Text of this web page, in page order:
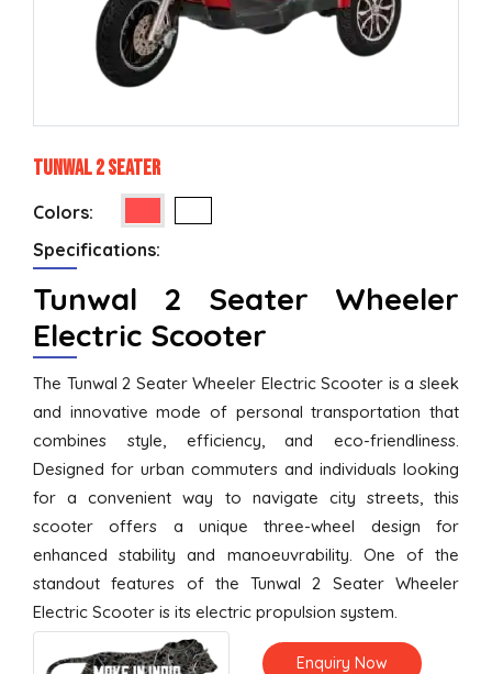
Tunwal 2 Seater
Colors:
Specifications:
Tunwal 2 Seater Wheeler
Electric Scooter
The Tunwal 2 Seater Wheeler Electric Scooter is a sleek
and innovative mode of personal transportation that
combines style, efficiency, and eco-friendliness.
Designed for urban commuters and individuals looking
for a convenient way to navigate city streets, this
scooter offers a unique three-wheel design for
enhanced stability and manoeuvrability. One of the
standout features of the Tunwal 2 Seater Wheeler
Electric Scooter is its electric propulsion system.
Enquiry Now